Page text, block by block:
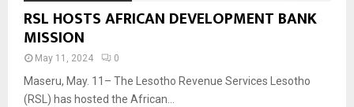
RSL HOSTS AFRICAN DEVELOPMENT BANK
MISSION
May 11, 2024 0
Maseru, May. 11– The Lesotho Revenue Services Lesotho
(RSL) has hosted the African...